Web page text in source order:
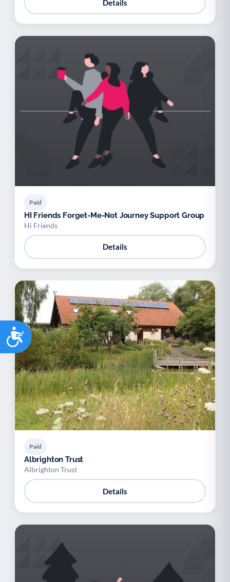
Accessibility
Details
Paid
HI Friends Forget-Me-Not Journey Support Group
Hi Friends
Details
Paid
Albrighton Trust
Albrighton Trust
Details